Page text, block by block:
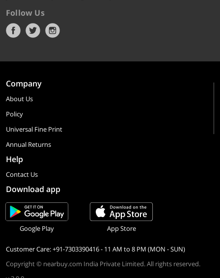
Follow Us
Company
About Us
Policy
Universal Fine Print
Annual Returns
Help
Contact Us
Download app
Google Play App Store
Customer Care: +91-7303390416 - 11 AM to 8 PM (MON - SUN)
Copyright © nearbuy.com India Private Limited. All rights reserved.